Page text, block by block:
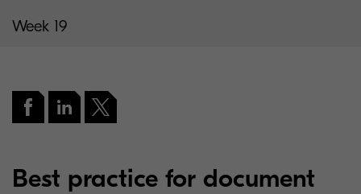
Week 19
Best practice for document